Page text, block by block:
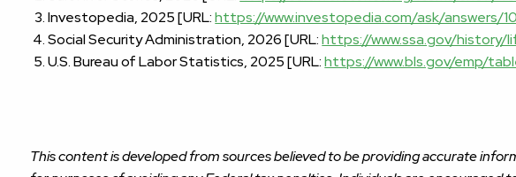
Investopedia, 2025 [URL: https://www.investopedia.com/ask/answers/
Social Security Administration, 2026 [URL: https://www.ssa.gov/history/
U.S. Bureau of Labor Statistics, 2025 [URL: https://www.bls.gov/emp/
This content is developed from sources believed to be providing accurate